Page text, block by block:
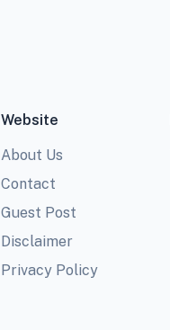
Website
About Us
Contact
Guest Post
Disclaimer
Privacy Policy